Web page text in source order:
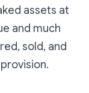
assets at
and much
sold, and